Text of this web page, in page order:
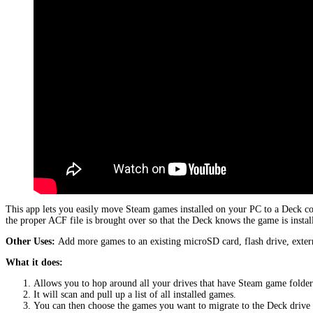
This app lets you easily move Steam games installed on your PC to a
the proper ACF file is brought over so that the Deck knows the game is
Other Uses: Add more games to an existing microSD card, flash drive,
What it does:
Allows you to hop around all your drives that have Steam game
It will scan and pull up a list of all installed games.
You can then choose the games you want to migrate to the Deck